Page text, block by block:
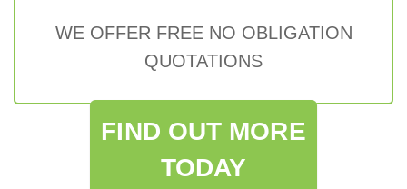
WE OFFER FREE NO OBLIGATION
QUOTATIONS
FIND OUT MORE
TODAY